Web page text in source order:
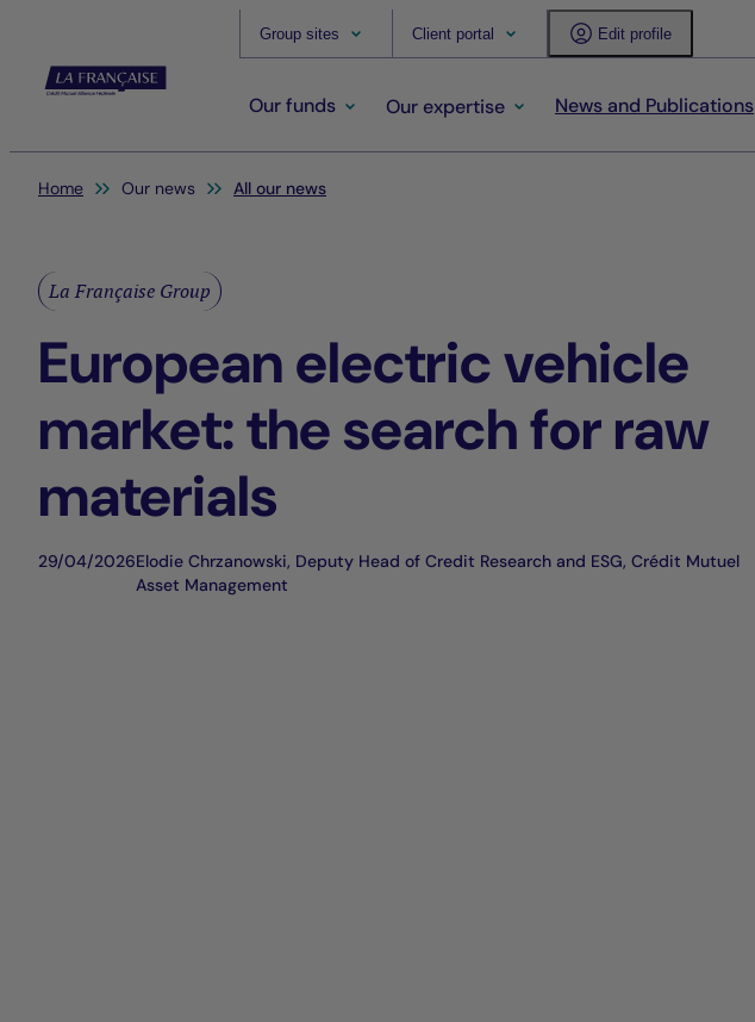
Group sites Client portal Edit profile
Our funds Our expertise News and Publications
You are here:
Home Our news All our news
La Française Group
European electric vehicle
market: the search for raw
materials
29/04/2026Elodie Chrzanowski, Deputy Head of Credit Research and ESG, Crédit Mutuel
Asset Management